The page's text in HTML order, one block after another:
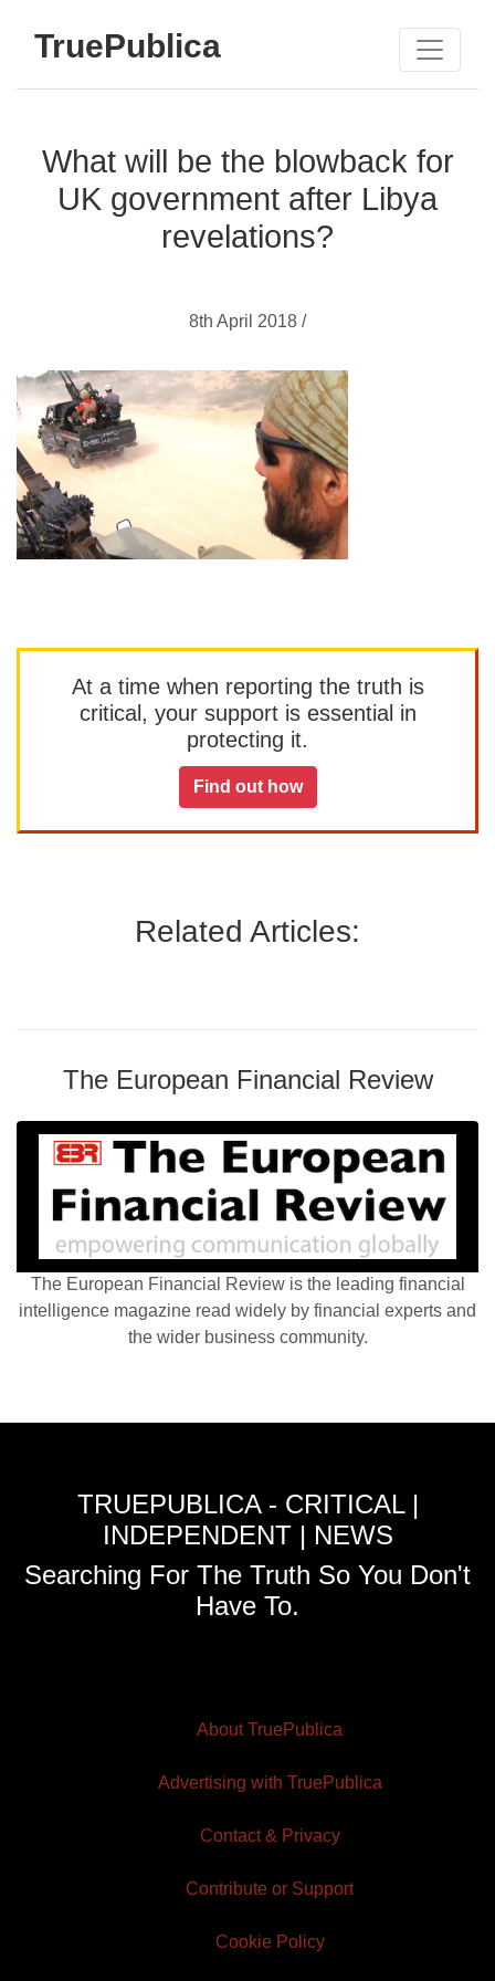
TruePublica
What will be the blowback for
UK government after Libya
revelations?
8th April 2018 /
At a time when reporting the truth is
critical, your support is essential in
protecting it.
Find out how
Related Articles:
The European Financial Review
The European Financial Review is the leading financial
intelligence magazine read widely by financial experts and
the wider business community.
TRUEPUBLICA - CRITICAL |
INDEPENDENT | NEWS
Searching For The Truth So You Don't
Have To.
About TruePublica
Advertising with TruePublica
Contact & Privacy
Contribute or Support
Cookie Policy